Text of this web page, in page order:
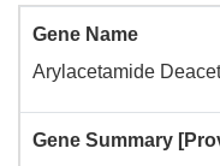
Gene Name
Arylacetamide
Gene Summary